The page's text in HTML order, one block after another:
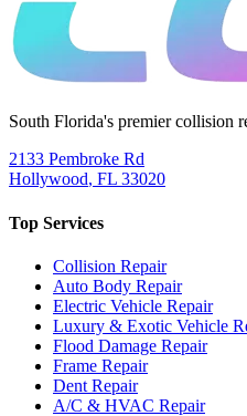
South Florida's premier collision
2133 Pembroke Rd
Hollywood, FL 33020
Top Services
Collision Repair
Auto Body Repair
Electric Vehicle Repair
Luxury & Exotic Vehicle
Flood Damage Repair
Frame Repair
Dent Repair
A/C & HVAC Repair